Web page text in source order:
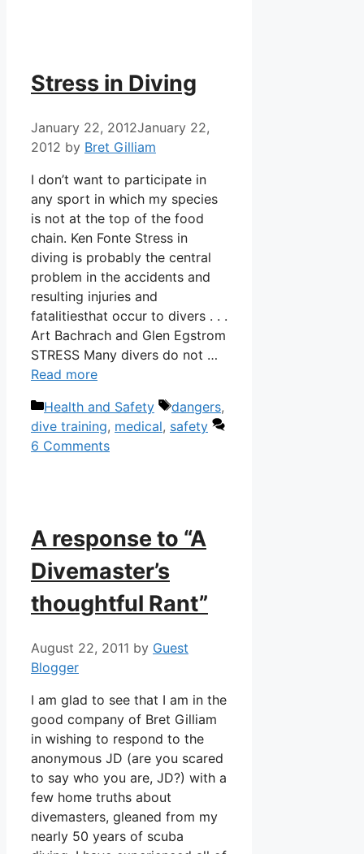
Stress in Diving
January 22, 2012January 22,
2012 by Bret Gilliam
I don’t want to participate in
any sport in which my species
is not at the top of the food
chain. Ken Fonte Stress in
diving is probably the central
problem in the accidents and
resulting injuries and
fatalitiesthat occur to divers . . .
Art Bachrach and Glen Egstrom
STRESS Many divers do not …
Read more
Categories
Health and Safety Tags
dangers,
dive training, medical, safety
6 Comments
A response to “A
Divemaster’s
thoughtful Rant”
August 22, 2011 by Guest
Blogger
I am glad to see that I am in the
good company of Bret Gilliam
in wishing to respond to the
anonymous JD (are you scared
to say who you are, JD?) with a
few home truths about
divemasters, gleaned from my
nearly 50 years of scuba